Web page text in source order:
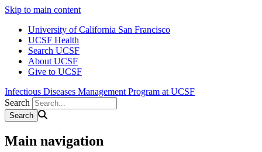
Skip to main content
University of California San Francisco
UCSF Health
Search UCSF
About UCSF
Give to UCSF
Infectious Diseases Management Program at UCSF
Search
Main navigation